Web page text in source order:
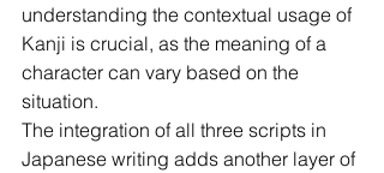
understanding the contextual usage of
Kanji is crucial, as the meaning of a
character can vary based on the
situation.
The integration of all three scripts in
Japanese writing adds another layer of